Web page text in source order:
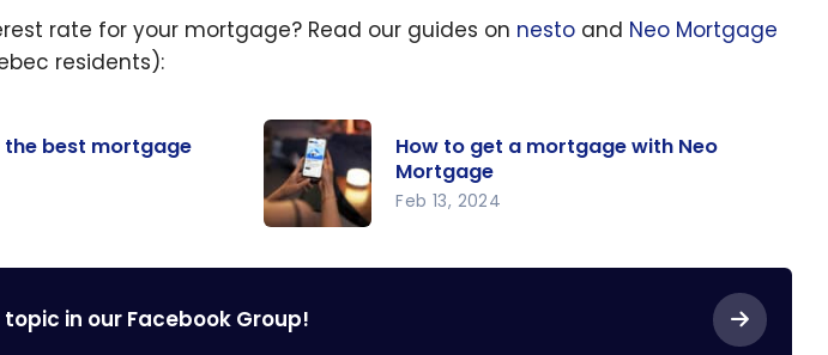
rate for your mortgage? Read our guides on nesto and Neo Mortgage
residents):
the best mortgage
get a
mortgage
with Neo
How to get a mortgage with Neo
Mortgage
Feb 13, 2024
in our Facebook Group!